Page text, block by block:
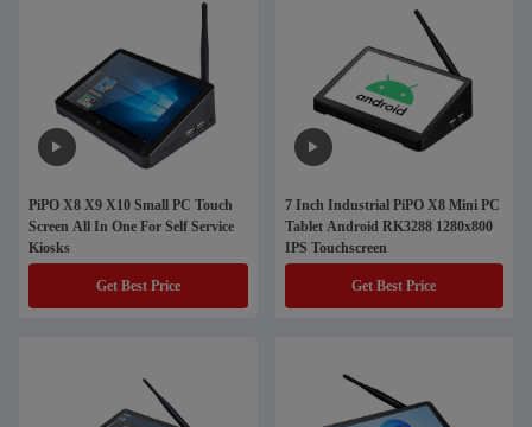
PiPO X8 X9 X10 Small PC Touch
Screen All In One For Self Service
Kiosks
Get Best Price
7 Inch Industrial PiPO X8 Mini PC
Tablet Android RK3288 1280x800
IPS Touchscreen
Get Best Price